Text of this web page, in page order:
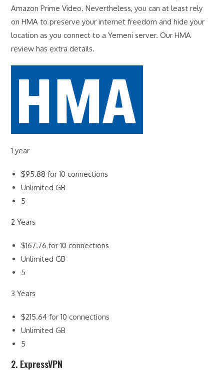
Amazon Prime Video. Nevertheless, you can at least rely
on HMA to preserve your internet freedom and hide your
location as you connect to a Yemeni server. Our HMA
review has extra details.
1 year
$95.88 for 10 connections
Unlimited GB
5
2 Years
$167.76 for 10 connections
Unlimited GB
5
3 Years
$215.64 for 10 connections
Unlimited GB
5
2. ExpressVPN